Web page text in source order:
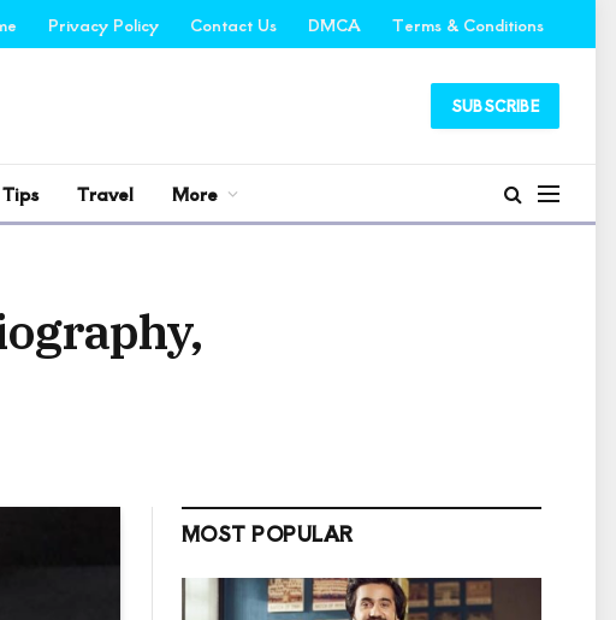
Privacy Policy Contact Us DMCA Terms & Conditions
SUBSCRIBE
Tips Travel More
MOST POPULAR